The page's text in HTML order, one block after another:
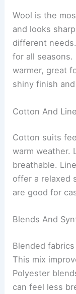
Wool is the
and looks
different
for all seasons.
warmer, great
shiny finish
Cotton And
Cotton suits
warm weather.
breathable.
offer a relaxed
are good for
Blends And
Blended
This mix
Polyester
can feel less